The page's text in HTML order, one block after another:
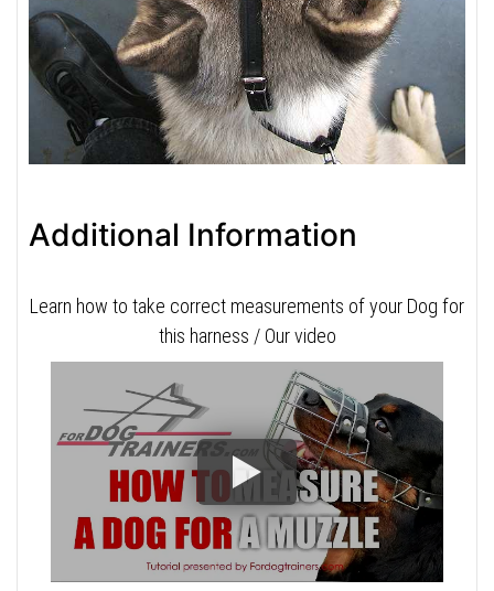
Additional Information
Learn how to take correct measurements of your Dog for
this harness / Our video